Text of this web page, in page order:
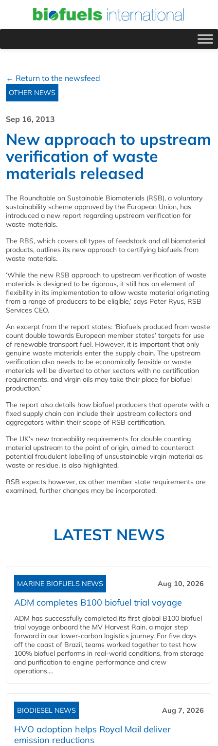
← Return to the newsfeed
OTHER NEWS
Sep 16, 2013
New approach to upstream
verification of waste
materials released
The Roundtable on Sustainable Biomaterials (RSB), a voluntary
sustainability scheme approved by the European Union, has
introduced a new report regarding upstream verification for
waste materials.
The RBS, which covers all types of feedstock and all biomaterial
products, outlines its new approach to certifying biofuels from
waste materials.
‘While the new RSB approach to upstream verification of waste
materials is designed to be rigorous, it still has an element of
flexibility in its implementation to allow waste material originating
from a range of producers to be eligible,’ says Peter Ryus, RSB
Services CEO.
An excerpt from the report states: ‘Biofuels produced from waste
count double towards European member states’ targets for use
of renewable transport fuel. However, it is important that only
genuine waste materials enter the supply chain. The upstream
verification also needs to be economically feasible or waste
materials will be diverted to other sectors with no certification
requirements, and virgin oils may take their place for biofuel
production.’
The report also details how biofuel producers that operate with a
fixed supply chain can include their upstream collectors and
aggregators within their scope of RSB certification.
The UK’s new traceability requirements for double counting
material upstream to the point of origin, aimed to counteract
potential fraudulent labelling of unsustainable virgin material as
waste or residue, is also highlighted.
RSB expects however, as other member state requirements are
examined, further changes may be incorporated.
LATEST NEWS
MARINE BIOFUELS NEWS Aug 10, 2026
ADM completes B100 biofuel trial voyage
ADM has successfully completed its first global B100 biofuel
trial voyage onboard the MV Harvest Rain, a major step
forward in our lower-carbon logistics journey. For five days
off the coast of Brazil, teams worked together to test how
100% biofuel performs in real-world conditions, from storage
and purification to engine performance and crew
operations....
BIODIESEL NEWS Aug 7, 2026
HVO adoption helps Royal Mail deliver
emission reductions